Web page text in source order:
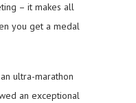
– it makes all
you get a medal
ultra-marathon
an exceptional